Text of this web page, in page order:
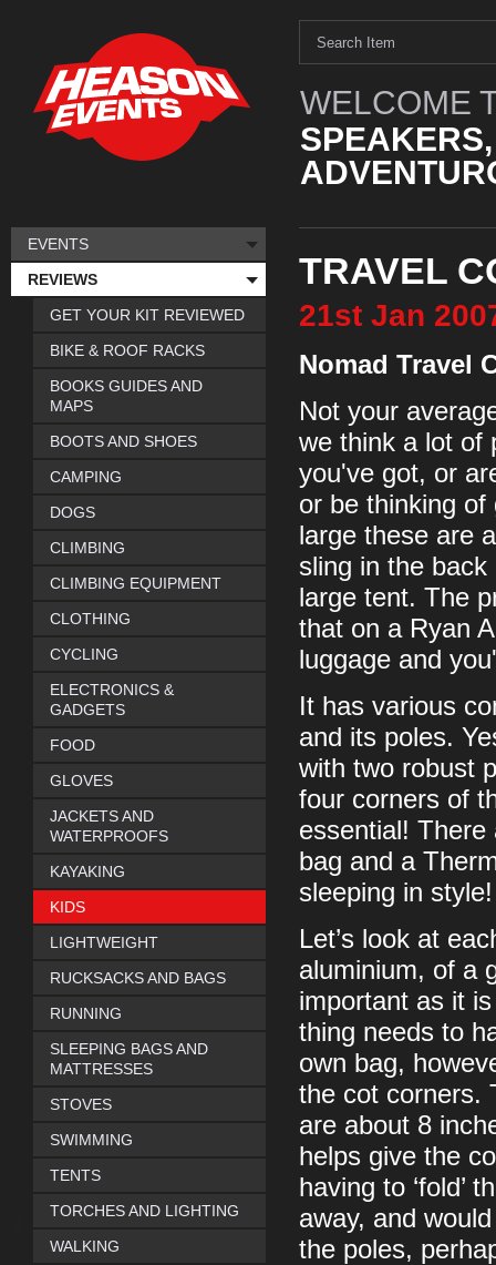
WELCOME
TRAVEL
21st Jan
Nomad Travel
Not your
we think a lot of
you've got, or
or be thinking
large these are
sling in the
large tent. The
that on a Ryan
luggage and
It has various
and its poles.
with two robust
four corners of
essential!
bag and a
sleeping in style!
Let’s look at
aluminium, of a
important as it
thing needs to
own bag,
the cot corners.
are about 8
helps give the
having to ‘fold’
away, and
the poles,
EVENTS
REVIEWS
GET YOUR KIT REVIEWED
BIKE & ROOF RACKS
BOOKS GUIDES AND
MAPS
BOOTS AND SHOES
CAMPING
DOGS
CLIMBING
CLIMBING EQUIPMENT
CLOTHING
CYCLING
ELECTRONICS &
GADGETS
FOOD
GLOVES
JACKETS AND
WATERPROOFS
KAYAKING
KIDS
LIGHTWEIGHT
RUCKSACKS AND BAGS
RUNNING
SLEEPING BAGS AND
MATTRESSES
STOVES
SWIMMING
TENTS
TORCHES AND LIGHTING
WALKING